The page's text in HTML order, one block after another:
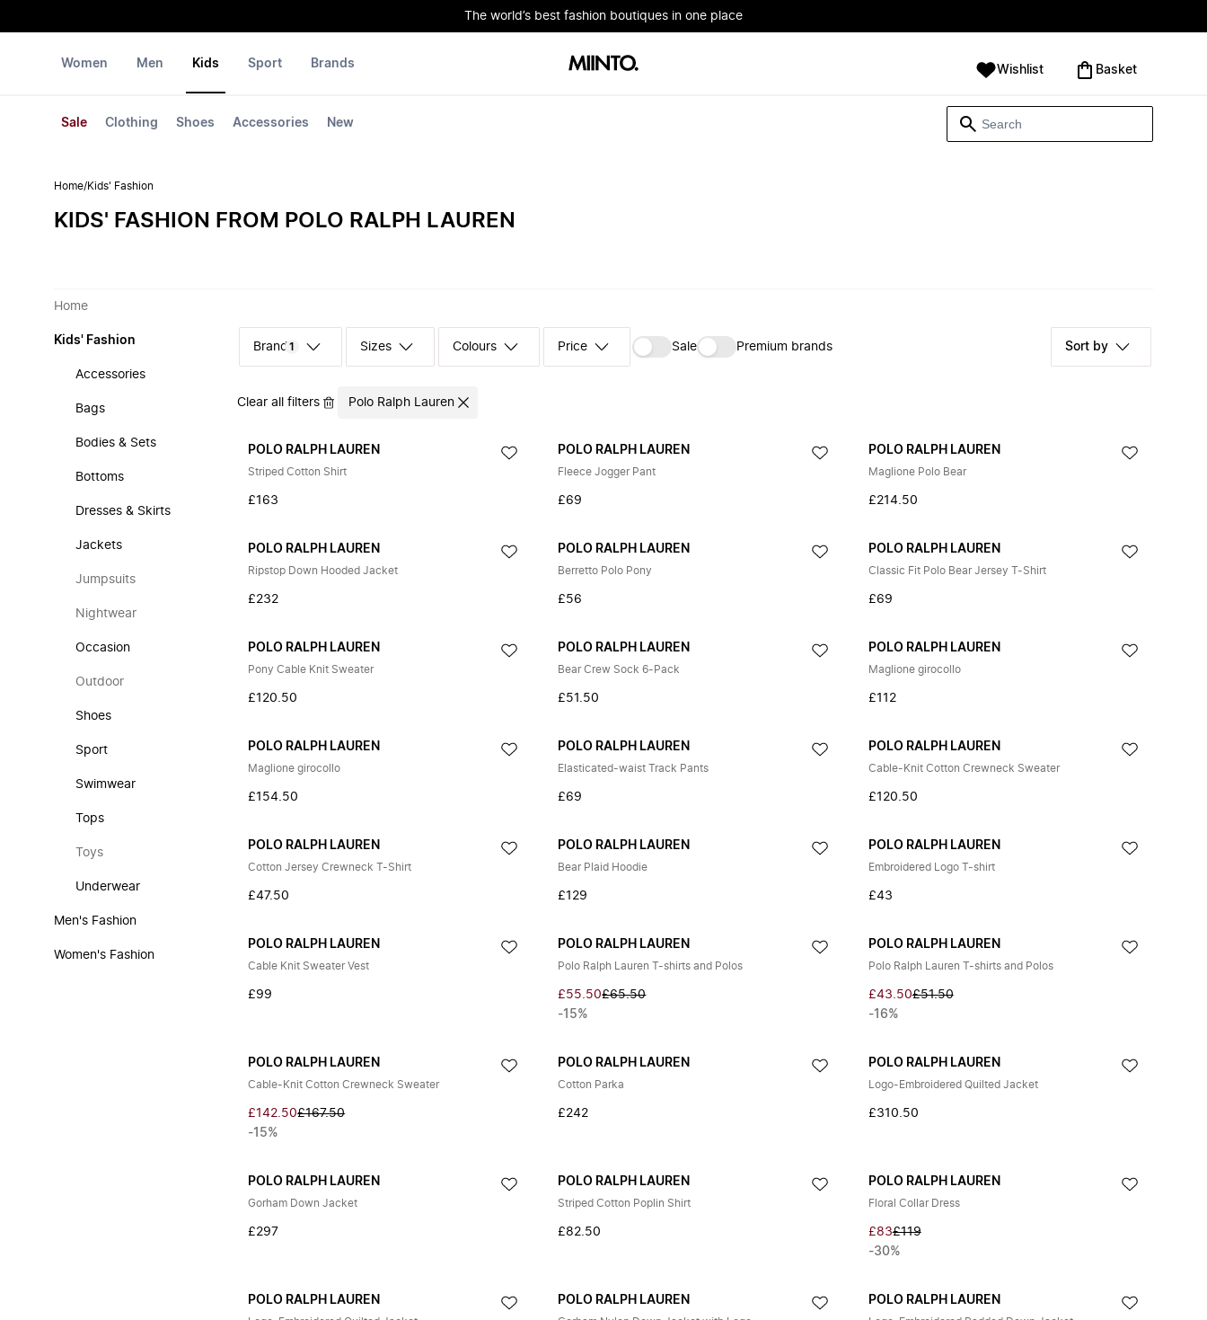
The world’s best fashion boutiques in one place
Women Men Kids
Sale Clothing Shoes Accessories New
Sport Brands Wishlist ‪Basket‬
Home/Kids' Fashion
KIDS' FASHION FROM POLO RALPH LAUREN
Home
Kids' Fashion
Accessories
Bags
Bodies & Sets
Bottoms
Dresses & Skirts
Jackets
Jumpsuits
Nightwear
Occasion
Outdoor
Shoes
Sport
Swimwear
Tops
Toys
Underwear
Men's Fashion
Women's Fashion
1 Sizes Colours ‪Sale‬ Premium brands Sort by
Clear all filters Polo Ralph Lauren
POLO RALPH LAUREN
Striped Cotton Shirt
£163
POLO RALPH LAUREN
Fleece Jogger Pant
£69
POLO RALPH LAUREN
Maglione Polo Bear
£214.50
POLO RALPH LAUREN
Ripstop Down Hooded Jacket
£232
POLO RALPH LAUREN
Berretto Polo Pony
£56
POLO RALPH LAUREN
Classic Fit Polo Bear Jersey T-Shirt
£69
POLO RALPH LAUREN
Pony Cable Knit Sweater
£120.50
POLO RALPH LAUREN
Bear Crew Sock 6-Pack
£51.50
POLO RALPH LAUREN
Maglione girocollo
£112
POLO RALPH LAUREN
Maglione girocollo
£154.50
POLO RALPH LAUREN
Elasticated-waist Track Pants
£69
POLO RALPH LAUREN
Cable-Knit Cotton Crewneck Sweater
£120.50
POLO RALPH LAUREN
Cotton Jersey Crewneck T-Shirt
£47.50
POLO RALPH LAUREN
Bear Plaid Hoodie
£129
POLO RALPH LAUREN
Embroidered Logo T-shirt
£43
POLO RALPH LAUREN
Cable Knit Sweater Vest
£99
POLO RALPH LAUREN
Polo Ralph Lauren T-shirts and Polos
£55.50£65.50
-15%
POLO RALPH LAUREN
Polo Ralph Lauren T-shirts and Polos
£43.50£51.50
-16%
POLO RALPH LAUREN
Cable-Knit Cotton Crewneck Sweater
£142.50£167.50
-15%
POLO RALPH LAUREN
Cotton Parka
£242
POLO RALPH LAUREN
Logo-Embroidered Quilted Jacket
£310.50
POLO RALPH LAUREN
Gorham Down Jacket
£297
POLO RALPH LAUREN
Striped Cotton Poplin Shirt
£82.50
POLO RALPH LAUREN
Floral Collar Dress
£83£119
-30%
POLO RALPH LAUREN POLO RALPH LAUREN POLO RALPH LAUREN